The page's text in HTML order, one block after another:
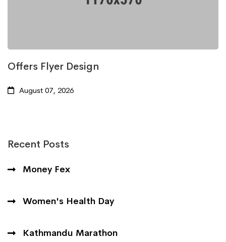
Recent Posts
Money Fex
Women's Health Day
Kathmandu Marathon
Offers Flyer Design
August 07, 2026